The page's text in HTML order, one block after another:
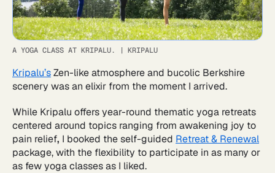
A YOGA CLASS AT KRIPALU. |KRIPALU
Kripalu’sZen-like atmosphere and bucolic Berkshire
scenery was an elixir from the moment I arrived.
While Kripalu offers year-round thematic yoga retreats
centered around topics ranging from awakening joy to
pain relief, I booked the self-guided Retreat & Renewal
package, with the flexibility to participate in as many or
as few yoga classes as I liked.